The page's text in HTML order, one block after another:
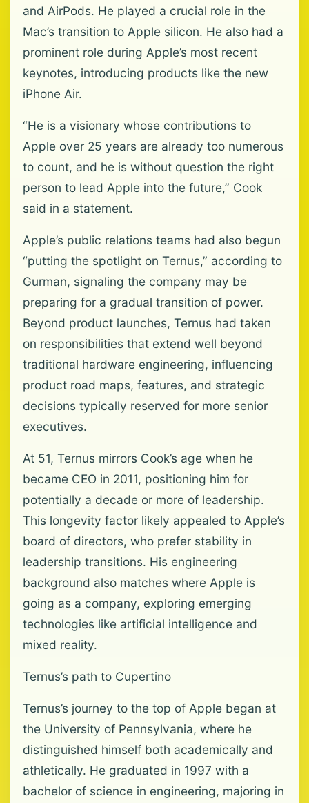
and AirPods. He played a crucial role in the
Mac’s transition to Apple silicon. He also had a
prominent role during Apple’s most recent
keynotes, introducing products like the new
iPhone Air.
“He is a visionary whose contributions to
Apple over 25 years are already too numerous
to count, and he is without question the right
person to lead Apple into the future,” Cook
said in a statement.
Apple’s public relations teams had also begun
“putting the spotlight on Ternus,” according to
Gurman, signaling the company may be
preparing for a gradual transition of power.
Beyond product launches, Ternus had taken
on responsibilities that extend well beyond
traditional hardware engineering, influencing
product road maps, features, and strategic
decisions typically reserved for more senior
executives.
At 51, Ternus mirrors Cook’s age when he
became CEO in 2011, positioning him for
potentially a decade or more of leadership.
This longevity factor likely appealed to Apple’s
board of directors, who prefer stability in
leadership transitions. His engineering
background also matches where Apple is
going as a company, exploring emerging
technologies like artificial intelligence and
mixed reality.
Ternus’s path to Cupertino
Ternus’s journey to the top of Apple began at
the University of Pennsylvania, where he
distinguished himself both academically and
athletically. He graduated in 1997 with a
bachelor of science in engineering, majoring in